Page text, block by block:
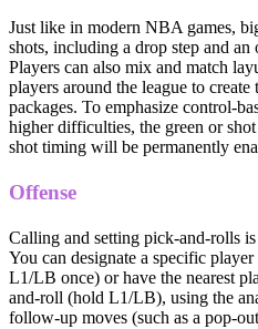
Just like in modern NBA games,
shots, including a drop step and
Players can also mix and match
players around the league to
packages. To emphasize control-
higher difficulties, the green or
shot timing will be permanently
Offense
Calling and setting pick-and-rolls
You can designate a specific
L1/LB once) or have the nearest
and-roll (hold L1/LB), using the
follow-up moves (such as a pop-